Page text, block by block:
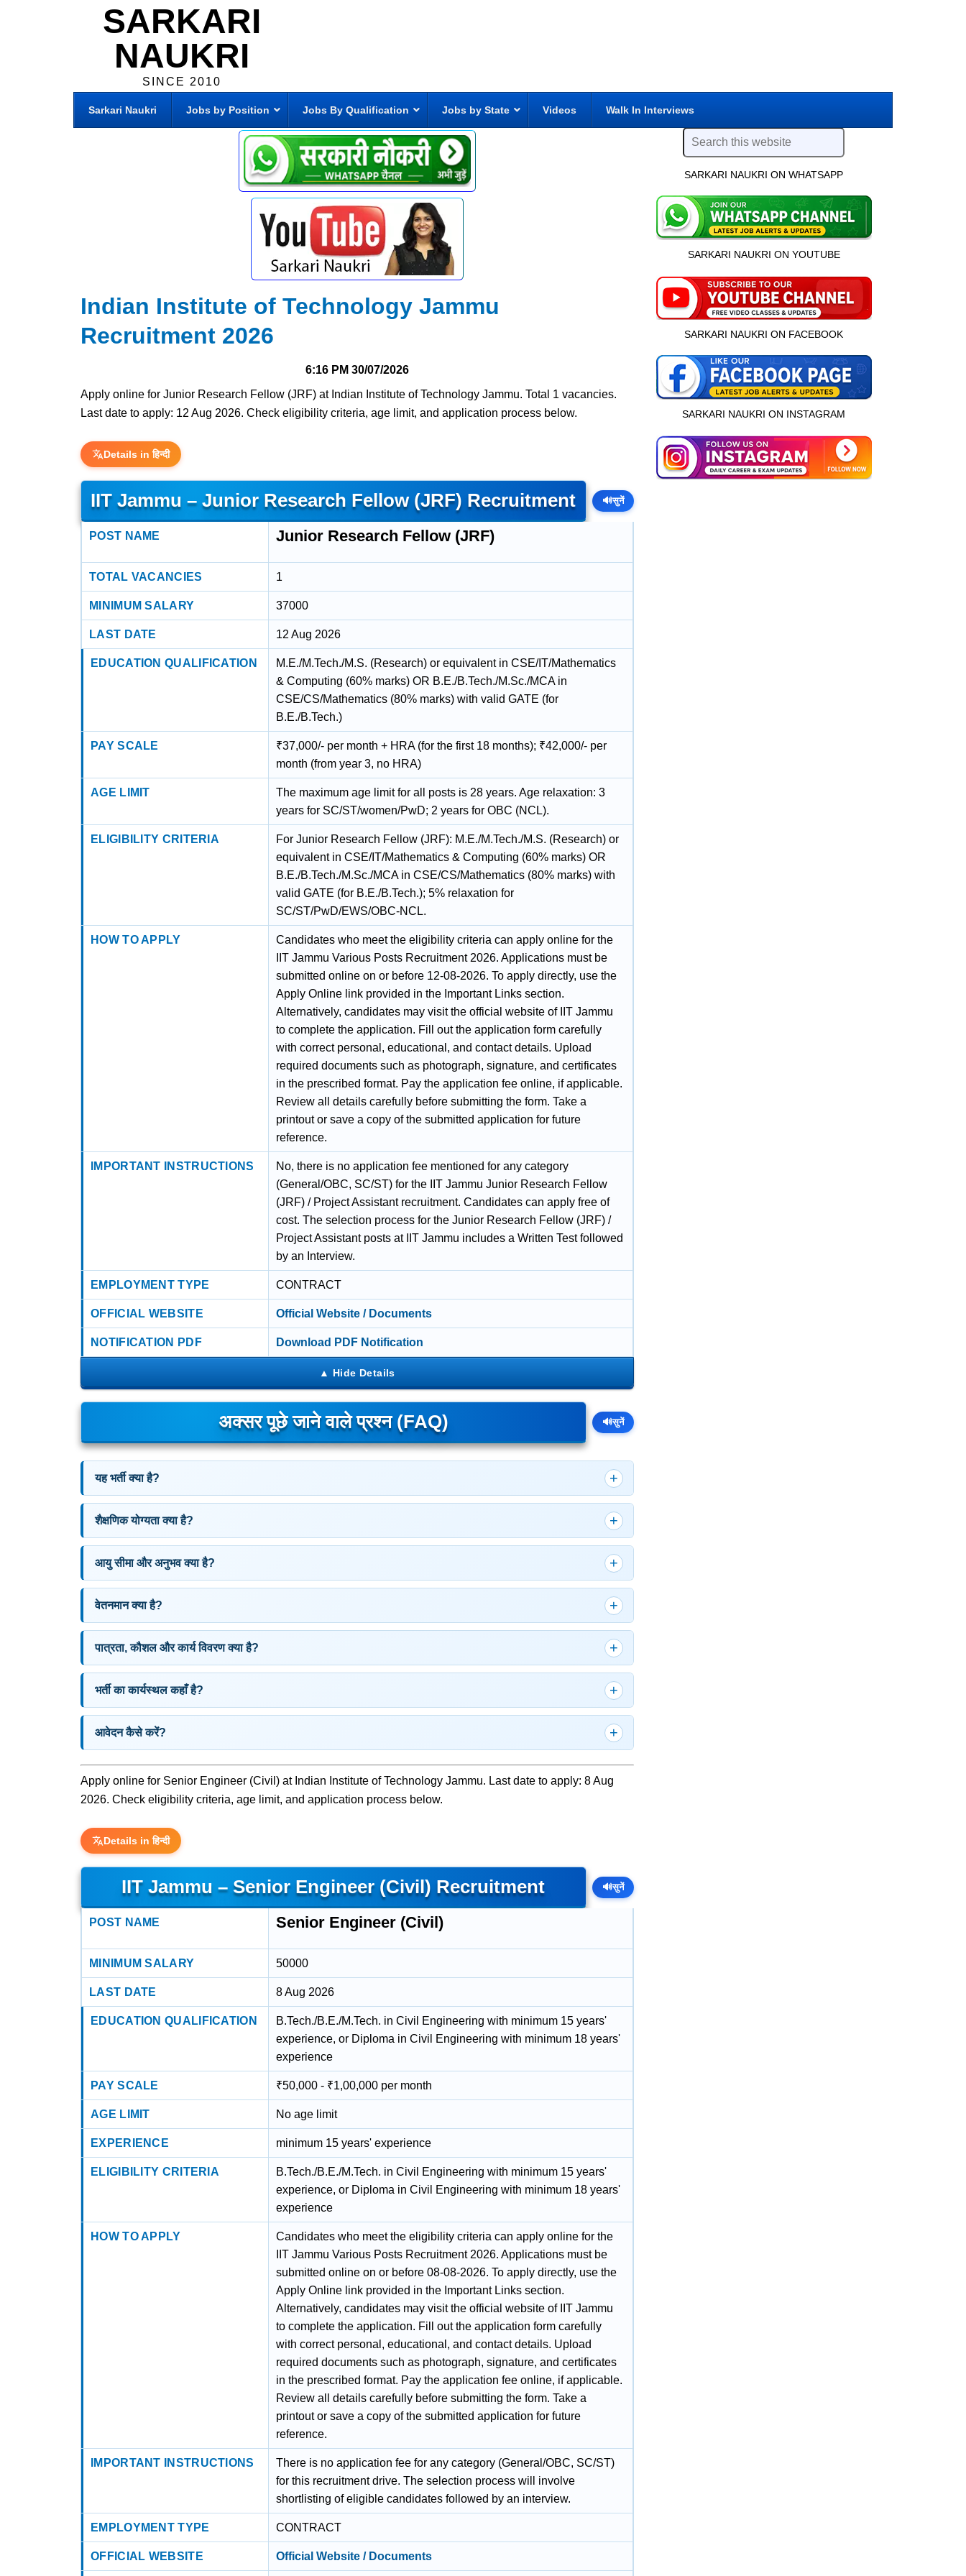
SARKARI
NAUKRI
SINCE 2010
Sarkari Naukri Jobs by Position Jobs By Qualification Jobs by State Videos Walk In Interviews
Indian Institute of Technology Jammu
Recruitment 2026
6:16 PM 30/07/2026
Apply online for Junior Research Fellow (JRF) at Indian Institute of Technology Jammu. Total 1 vacancies.
Last date to apply: 12 Aug 2026. Check eligibility criteria, age limit, and application process below.
Details in हिन्दी
IIT Jammu – Junior Research Fellow (JRF) Recruitment 🔊सुनें
POST NAME Junior Research Fellow (JRF)
TOTAL VACANCIES 1
MINIMUM SALARY 37000
LAST DATE 12 Aug 2026
EDUCATION QUALIFICATION
M.E./M.Tech./M.S. (Research) or equivalent in CSE/IT/Mathematics
& Computing (60% marks) OR B.E./B.Tech./M.Sc./MCA in
CSE/CS/Mathematics (80% marks) with valid GATE (for
B.E./B.Tech.)
PAY SCALE
₹37,000/- per month + HRA (for the first 18 months); ₹42,000/- per
month (from year 3, no HRA)
AGE LIMIT
The maximum age limit for all posts is 28 years. Age relaxation: 3
years for SC/ST/women/PwD; 2 years for OBC (NCL).
ELIGIBILITY CRITERIA
For Junior Research Fellow (JRF): M.E./M.Tech./M.S. (Research) or
equivalent in CSE/IT/Mathematics & Computing (60% marks) OR
B.E./B.Tech./M.Sc./MCA in CSE/CS/Mathematics (80% marks) with
valid GATE (for B.E./B.Tech.); 5% relaxation for
SC/ST/PwD/EWS/OBC-NCL.
HOW TO APPLY
Candidates who meet the eligibility criteria can apply online for the
IIT Jammu Various Posts Recruitment 2026. Applications must be
submitted online on or before 12-08-2026. To apply directly, use the
Apply Online link provided in the Important Links section.
Alternatively, candidates may visit the official website of IIT Jammu
to complete the application. Fill out the application form carefully
with correct personal, educational, and contact details. Upload
required documents such as photograph, signature, and certificates
in the prescribed format. Pay the application fee online, if applicable.
Review all details carefully before submitting the form. Take a
printout or save a copy of the submitted application for future
reference.
IMPORTANT INSTRUCTIONS
No, there is no application fee mentioned for any category
(General/OBC, SC/ST) for the IIT Jammu Junior Research Fellow
(JRF) / Project Assistant recruitment. Candidates can apply free of
cost. The selection process for the Junior Research Fellow (JRF) /
Project Assistant posts at IIT Jammu includes a Written Test followed
by an Interview.
EMPLOYMENT TYPE CONTRACT
OFFICIAL WEBSITE Official Website / Documents
NOTIFICATION PDF Download PDF Notification
अक्सर पूछे जाने वाले प्रश्न (FAQ) 🔊सुनें
यह भर्ती क्या है?
शैक्षणिक योग्यता क्या है?
आयु सीमा और अनुभव क्या है?
वेतनमान क्या है?
पात्रता, कौशल और कार्य विवरण क्या है?
भर्ती का कार्यस्थल कहाँ है?
आवेदन कैसे करें?
Apply online for Senior Engineer (Civil) at Indian Institute of Technology Jammu. Last date to apply: 8 Aug
2026. Check eligibility criteria, age limit, and application process below.
Details in हिन्दी
IIT Jammu – Senior Engineer (Civil) Recruitment 🔊सुनें
POST NAME Senior Engineer (Civil)
MINIMUM SALARY 50000
LAST DATE 8 Aug 2026
EDUCATION QUALIFICATION
B.Tech./B.E./M.Tech. in Civil Engineering with minimum 15 years'
experience, or Diploma in Civil Engineering with minimum 18 years'
experience
PAY SCALE ₹50,000 - ₹1,00,000 per month
AGE LIMIT No age limit
EXPERIENCE minimum 15 years' experience
ELIGIBILITY CRITERIA
B.Tech./B.E./M.Tech. in Civil Engineering with minimum 15 years'
experience, or Diploma in Civil Engineering with minimum 18 years'
experience
HOW TO APPLY
Candidates who meet the eligibility criteria can apply online for the
IIT Jammu Various Posts Recruitment 2026. Applications must be
submitted online on or before 08-08-2026. To apply directly, use the
Apply Online link provided in the Important Links section.
Alternatively, candidates may visit the official website of IIT Jammu
to complete the application. Fill out the application form carefully
with correct personal, educational, and contact details. Upload
required documents such as photograph, signature, and certificates
in the prescribed format. Pay the application fee online, if applicable.
Review all details carefully before submitting the form. Take a
printout or save a copy of the submitted application for future
reference.
IMPORTANT INSTRUCTIONS
There is no application fee for any category (General/OBC, SC/ST)
for this recruitment drive. The selection process will involve
shortlisting of eligible candidates followed by an interview.
EMPLOYMENT TYPE CONTRACT
OFFICIAL WEBSITE Official Website / Documents
SARKARI NAUKRI ON WHATSAPP
SARKARI NAUKRI ON YOUTUBE
SARKARI NAUKRI ON FACEBOOK
SARKARI NAUKRI ON INSTAGRAM